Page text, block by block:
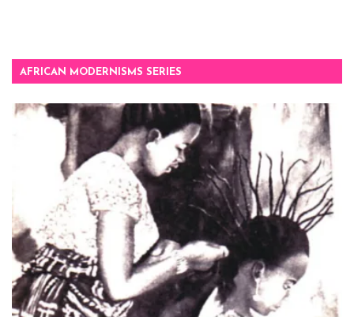
AFRICAN MODERNISMS SERIES